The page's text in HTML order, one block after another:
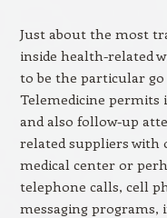
Just about the most
inside health-related
to be the particular
Telemedicine permits
and also follow-up
related suppliers with
medical center or
telephone calls, cell
messaging programs,